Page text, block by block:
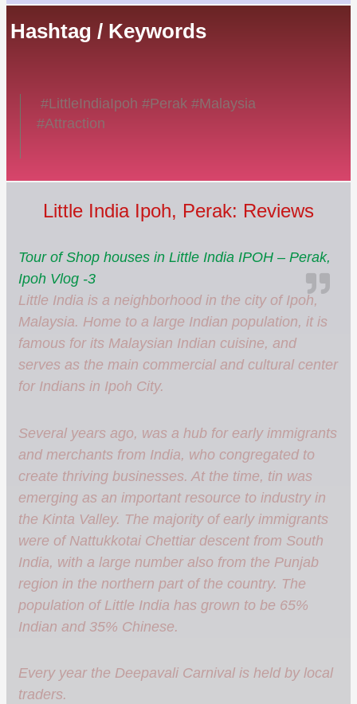
Hashtag / Keywords
#LittleIndiaIpoh #Perak #Malaysia
#Attraction
Little India Ipoh, Perak: Reviews
Tour of Shop houses in Little India IPOH – Perak,
Ipoh Vlog -3
Little India is a neighborhood in the city of Ipoh,
Malaysia. Home to a large Indian population, it is
famous for its Malaysian Indian cuisine, and
serves as the main commercial and cultural center
for Indians in Ipoh City.
Several years ago, was a hub for early immigrants
and merchants from India, who congregated to
create thriving businesses. At the time, tin was
emerging as an important resource to industry in
the Kinta Valley. The majority of early immigrants
were of Nattukkotai Chettiar descent from South
India, with a large number also from the Punjab
region in the northern part of the country. The
population of Little India has grown to be 65%
Indian and 35% Chinese.
Every year the Deepavali Carnival is held by local
traders.